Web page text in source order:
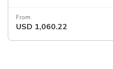
From
USD 1,060.22